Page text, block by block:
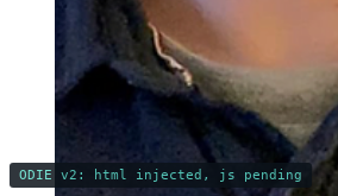
ODIE v2: html injected, js pending